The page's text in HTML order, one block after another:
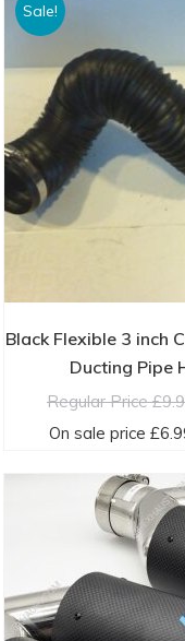
Sale!
Black Flexible 3 inch
Ducting Pipe
Regular Price£
On sale price £